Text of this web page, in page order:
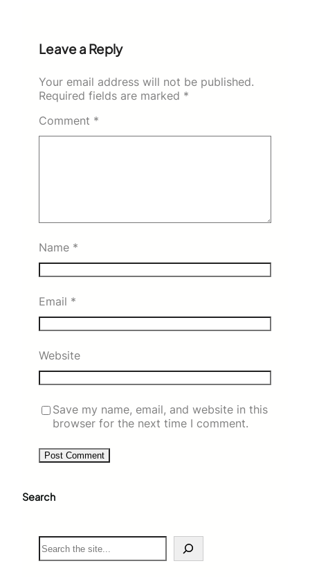
Leave a Reply
Your email address will not be published.
Required fields are marked *
Comment *
Name *
Email *
Website
Save my name, email, and website in this
browser for the next time I comment.
Search
S
e